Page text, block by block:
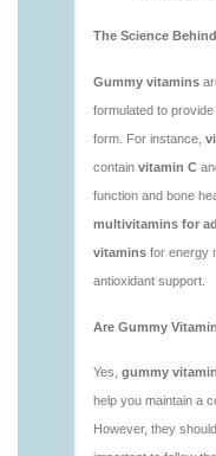
vitamins/is-
https://
https://
vitamins/what-
https://